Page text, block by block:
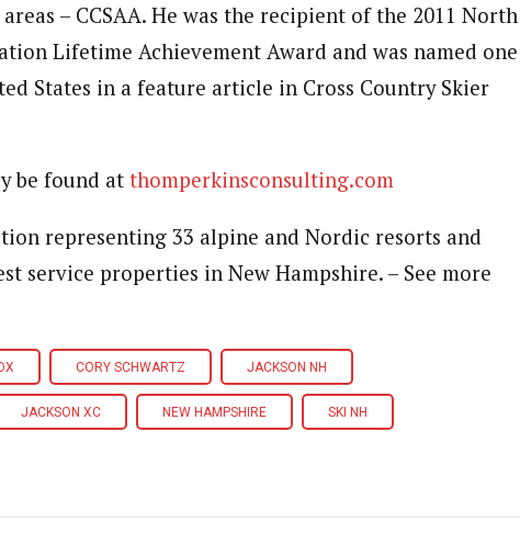
– CCSAA. He was the recipient of the 2011 North
Lifetime Achievement Award and was named one
States in a feature article in Cross Country Skier
be found at thomperkinsconsulting.com
representing 33 alpine and Nordic resorts and
service properties in New Hampshire. – See more
CORY SCHWARTZ JACKSON NH
JACKSON XC NEW HAMPSHIRE SKI NH